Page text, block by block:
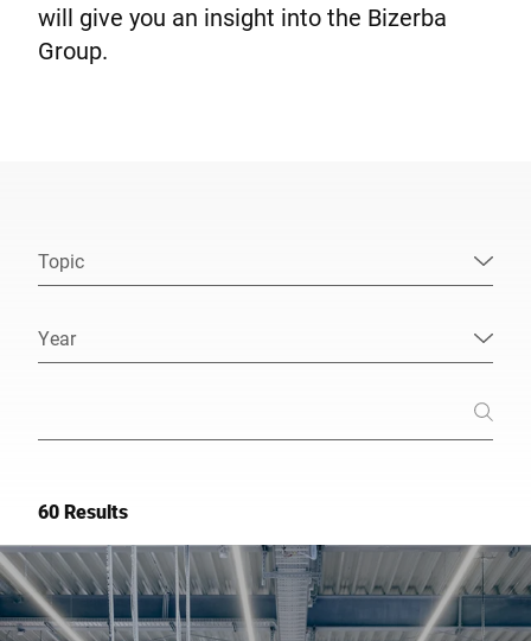
Company
Africa
will give you an insight into the Bizerba
Group.
Topic
Year
60 Results